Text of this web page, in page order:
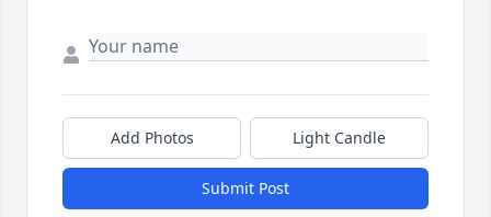
Add Photos Light Candle
Submit Post